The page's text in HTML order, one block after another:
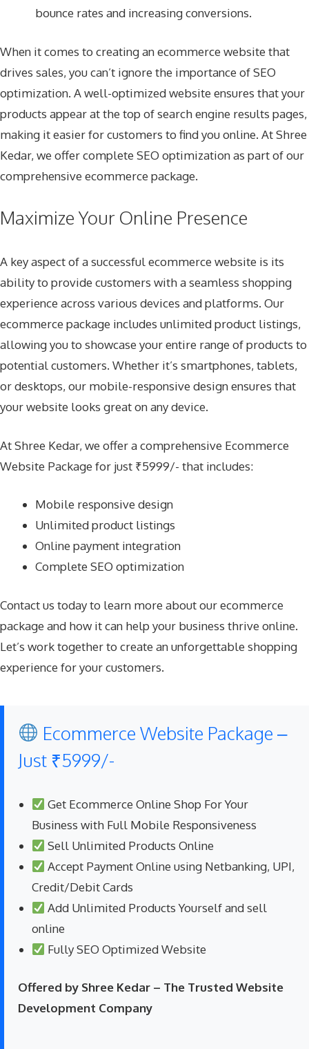
bounce rates and increasing conversions.
When it comes to creating an ecommerce website that
drives sales, you can’t ignore the importance of SEO
optimization. A well-optimized website ensures that your
products appear at the top of search engine results pages,
making it easier for customers to find you online. At Shree
Kedar, we offer complete SEO optimization as part of our
comprehensive ecommerce package.
Maximize Your Online Presence
A key aspect of a successful ecommerce website is its
ability to provide customers with a seamless shopping
experience across various devices and platforms. Our
ecommerce package includes unlimited product listings,
allowing you to showcase your entire range of products to
potential customers. Whether it’s smartphones, tablets,
or desktops, our mobile-responsive design ensures that
your website looks great on any device.
At Shree Kedar, we offer a comprehensive Ecommerce
Website Package for just ₹5999/- that includes:
Mobile responsive design
Unlimited product listings
Online payment integration
Complete SEO optimization
Contact us today to learn more about our ecommerce
package and how it can help your business thrive online.
Let’s work together to create an unforgettable shopping
experience for your customers.
Ecommerce Website Package –
Just ₹5999/-
Get Ecommerce Online Shop For Your
Business with Full Mobile Responsiveness
Sell Unlimited Products Online
Accept Payment Online using Netbanking, UPI,
Credit/Debit Cards
Add Unlimited Products Yourself and sell
online
Fully SEO Optimized Website
Offered by Shree Kedar – The Trusted Website
Development Company